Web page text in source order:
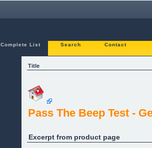
Complete List Search Contact
Title
Pass The Beep Test -
Excerpt from product page